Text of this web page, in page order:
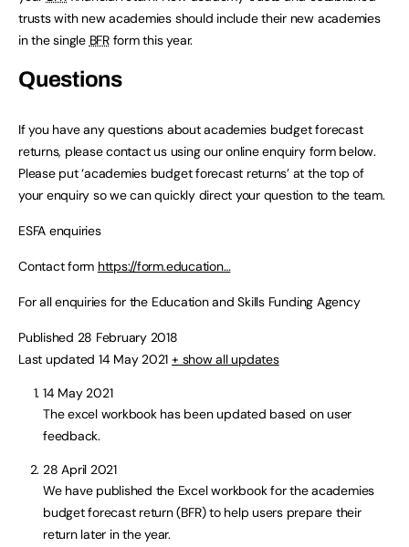
trusts with new academies should include their new academies
in the single BFRform this year.
Questions
If you have any questions about academies budget forecast
returns, please contact us using our online enquiry form below.
Please put ‘academies budget forecast returns’ at the top of
your enquiry so we can quickly direct your question to the team.
ESFA enquiries
Contact form https://form.education…
For all enquiries for the Education and Skills Funding Agency
Published 28 February 2018
Last updated 14 May 2021 + show all updates
14 May 2021
The excel workbook has been updated based on user
feedback.
28 April 2021
We have published the Excel workbook for the academies
budget forecast return (BFR) to help users prepare their
return later in the year.